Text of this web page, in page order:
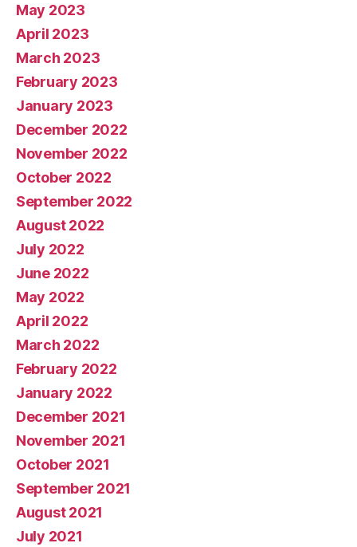
May 2023
April 2023
March 2023
February 2023
January 2023
December 2022
November 2022
October 2022
September 2022
August 2022
July 2022
June 2022
May 2022
April 2022
March 2022
February 2022
January 2022
December 2021
November 2021
October 2021
September 2021
August 2021
July 2021